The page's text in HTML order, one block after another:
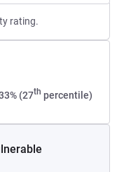
rating.
(27th percentile)